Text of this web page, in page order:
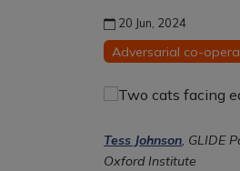
20 Jun, 2024
Adversarial co-
Tess Johnson, GLIDE
Oxford Institute